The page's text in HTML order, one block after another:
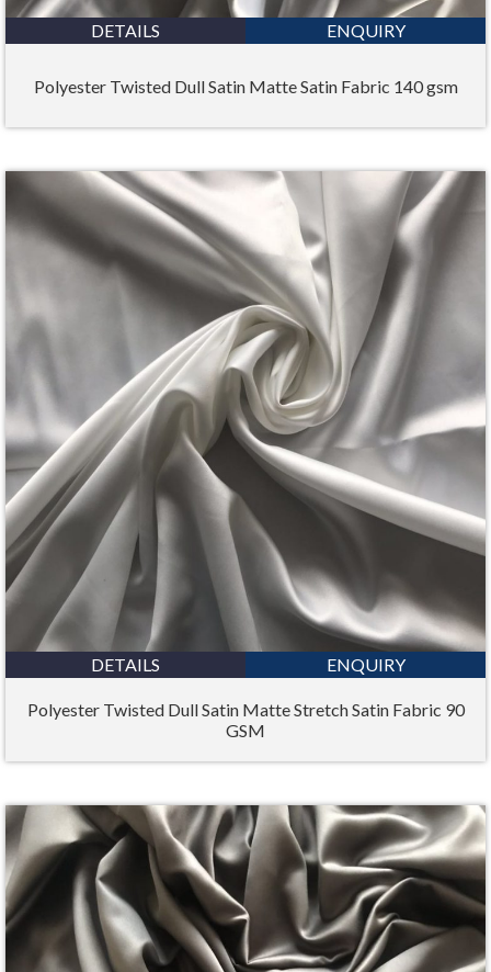
DETAILS ENQUIRY
Polyester Twisted Dull Satin Matte Satin Fabric 140 gsm
DETAILS ENQUIRY
Polyester Twisted Dull Satin Matte Stretch Satin Fabric 90
GSM